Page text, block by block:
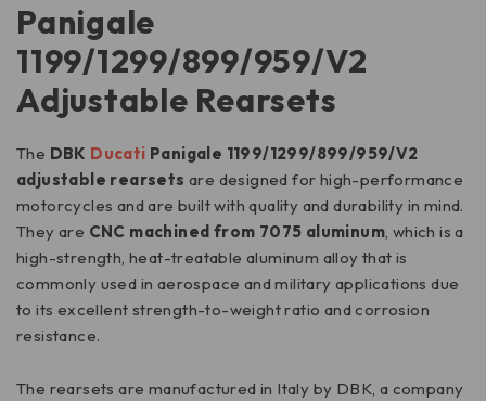
Panigale
1199/1299/899/959/V2
Adjustable Rearsets
The DBK Ducati Panigale 1199/1299/899/959/V2
adjustable rearsets are designed for high-performance
motorcycles and are built with quality and durability in mind.
They are CNC machined from 7075 aluminum, which is a
high-strength, heat-treatable aluminum alloy that is
commonly used in aerospace and military applications due
to its excellent strength-to-weight ratio and corrosion
resistance.
The rearsets are manufactured in Italy by DBK, a company